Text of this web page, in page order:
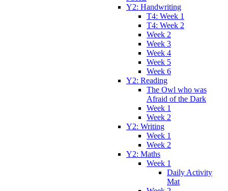
Y2: Handwriting
T4: Week 1
T4: Week 2
Week 2
Week 3
Week 4
Week 5
Week 6
Y2: Reading
The Owl who was
Afraid of the Dark
Week 1
Week 2
Y2: Writing
Week 1
Week 2
Y2: Maths
Week 1
Daily Activity
Mat